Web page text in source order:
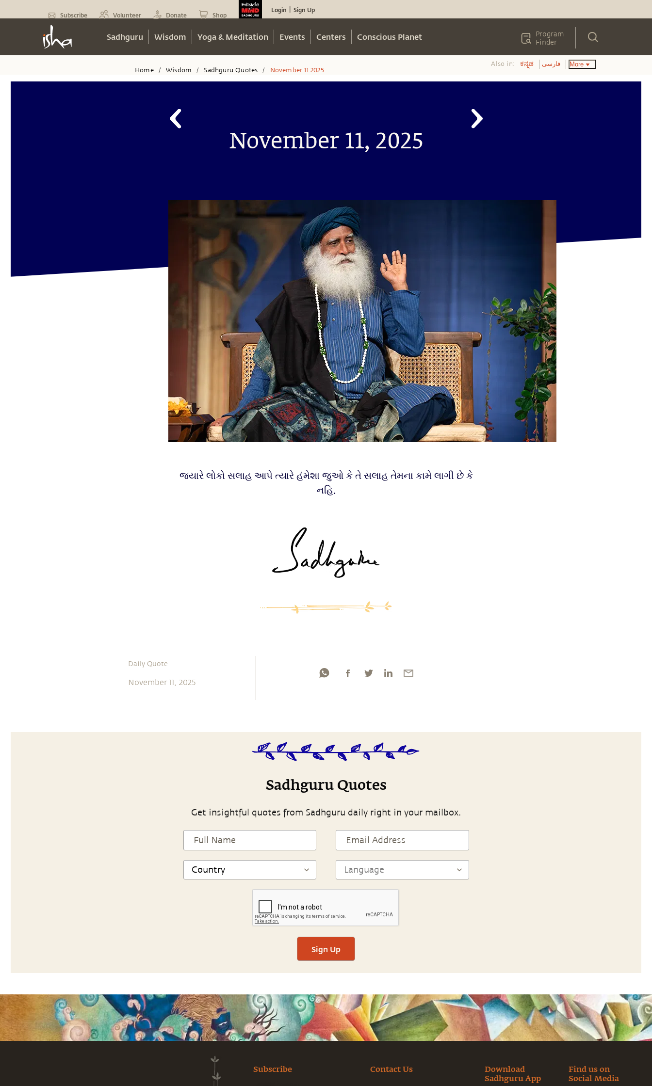
Subscribe Volunteer Donate Shop
Login Sign Up
Sadhguru Wisdom Yoga & Meditation Events Centers Conscious Planet
Program
Finder
Home / Wisdom / Sadhguru Quotes / November 11 2025
Also in: ಕನ್ನಡ فارسی More
November 11, 2025
જ્યારે લોકો સલાહ આપે ત્યારે હંમેશા જુઓ કે તે સલાહ તેમના કામે લાગી છે કે
નહિ.
Daily Quote
November 11, 2025
Sadhguru Quotes
Get insightful quotes from Sadhguru daily right in your mailbox.
Sign Up
Subscribe Contact Us
Download
Sadhguru App
Find us on
Social Media